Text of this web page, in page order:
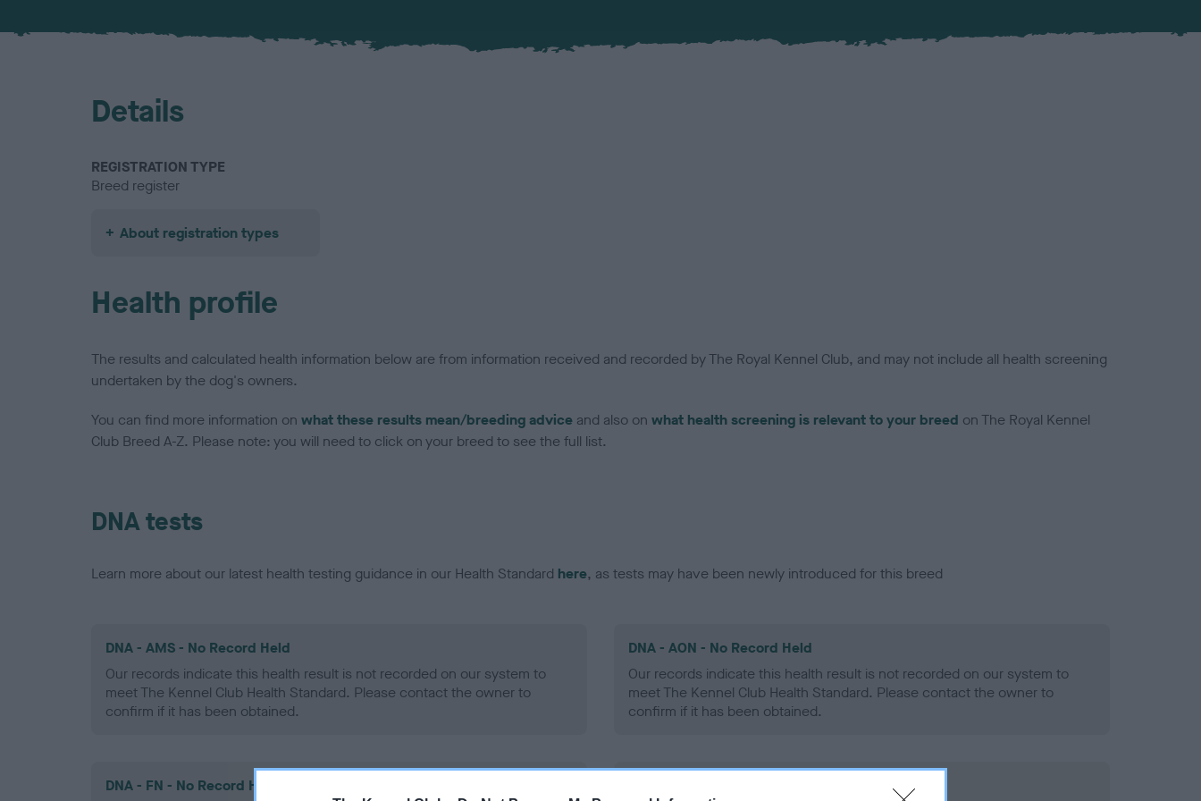
Details
REGISTRATION TYPE
Breed register
About registration types
Health profile
The results and calculated health information below are from information received and recorded by The Royal Kennel Club, and may not include all health screening
undertaken by the dog's owners.
You can find more information on what these results mean/breeding advice and also on what health screening is relevant to your breed on The Royal Kennel
Club Breed A-Z. Please note: you will need to click on your breed to see the full list.
DNA tests
Learn more about our latest health testing guidance in our Health Standard here, as tests may have been newly introduced for this breed
DNA - AMS - No Record Held
Our records indicate this health result is not recorded on our system to
meet The Kennel Club Health Standard. Please contact the owner to
confirm if it has been obtained.
DNA - AON - No Record Held
Our records indicate this health result is not recorded on our system to
meet The Kennel Club Health Standard. Please contact the owner to
confirm if it has been obtained.
DNA - FN - No Record Held